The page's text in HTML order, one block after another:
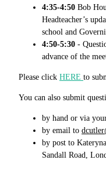
4:35-4:50 Bob
Headteacher’s
school and
4:50-5:30 -
advance of the
Please click HERE to
You can also submit
by hand or via
by email to
by post to
Sandall Road,